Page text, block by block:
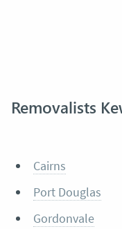
Removalists
Cairns
Port Douglas
Gordonvale